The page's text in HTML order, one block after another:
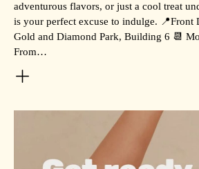
adventurous flavors, or just a cool treat
is your perfect excuse to indulge. 📍Front
Gold and Diamond Park, Building 6 📆
From…